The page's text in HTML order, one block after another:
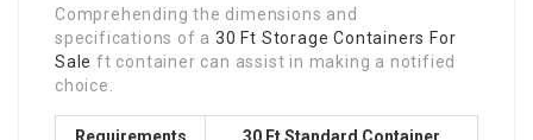
Comprehending the dimensions and
specifications of a30 Ft Storage Containers For
Sale ft container can assist in making a notified
choice.